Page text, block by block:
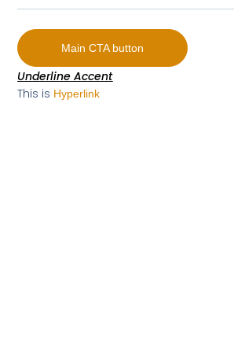
Main CTA button
Underline Accent
This is Hyperlink